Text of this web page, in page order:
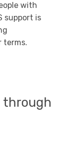
with
support is
terms.
through